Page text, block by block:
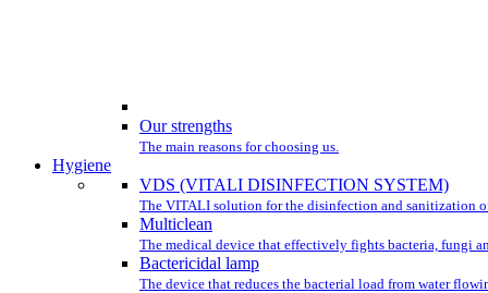
Our strengths
The main reasons for choosing us.
Hygiene
VDS (VITALI DISINFECTION SYSTEM)
The VITALI solution for the disinfection and sanitization
Multiclean
The medical device that effectively fights bacteria, fungi
Bactericidal lamp
The device that reduces the bacterial load from water